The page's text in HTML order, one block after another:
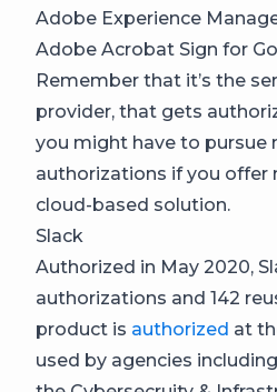
Adobe Experience
Adobe Acrobat Sign for
Remember that it’s the
provider, that gets
you might have to pursue
authorizations if you offer
cloud-based solution.
Slack
Authorized in May 2020,
authorizations and 142
product is authorized at
used by agencies